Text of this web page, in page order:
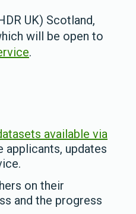
UK) Scotland,
will be open to
.
available via
updates
on their
and the progress